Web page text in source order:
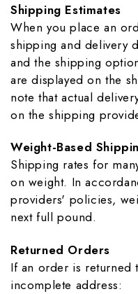
Shipping Estimates
When you place an
shipping and delivery
and the shipping
are displayed on the
note that actual
on the shipping
Weight-Based
Shipping rates for
on weight. In
providers' policies,
next full pound.
Returned Orders
If an order is
incomplete address: